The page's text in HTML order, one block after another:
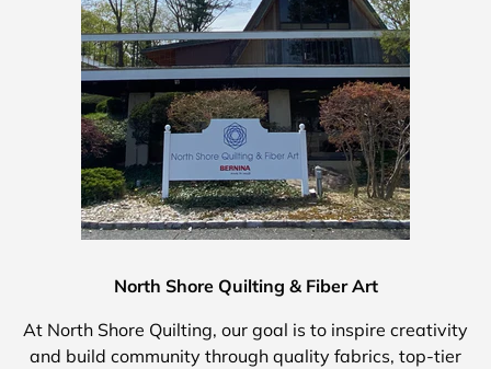
North Shore Quilting & Fiber Art
At North Shore Quilting, our goal is to inspire creativity
and build community through quality fabrics, top-tier